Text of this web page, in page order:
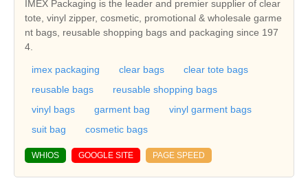
IMEX Packaging is the leader and premier supplier of clear
tote, vinyl zipper, cosmetic, promotional & wholesale garme
nt bags, reusable shopping bags and packaging since 197
4.
imex packaging clear bags
clear tote bags
reusable bags
reusable shopping bags
vinyl bags
garment bag
vinyl garment bags
suit bag
cosmetic bags
WHIOS GOOGLE SITE PAGE SPEED